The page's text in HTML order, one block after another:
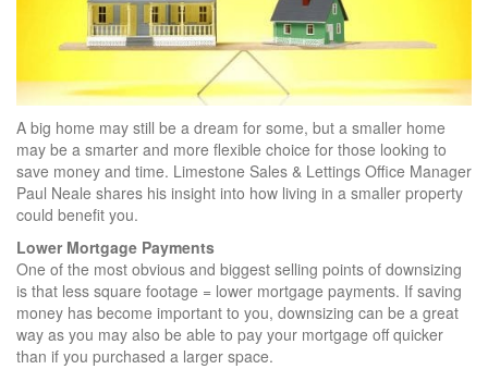
A big home may still be a dream for some, but a smaller home
may be a smarter and more flexible choice for those looking to
save money and time. Limestone Sales & Lettings Office Manager
Paul Neale shares his insight into how living in a smaller property
could benefit you.
Lower Mortgage Payments
One of the most obvious and biggest selling points of downsizing
is that less square footage = lower mortgage payments. If saving
money has become important to you, downsizing can be a great
way as you may also be able to pay your mortgage off quicker
than if you purchased a larger space.